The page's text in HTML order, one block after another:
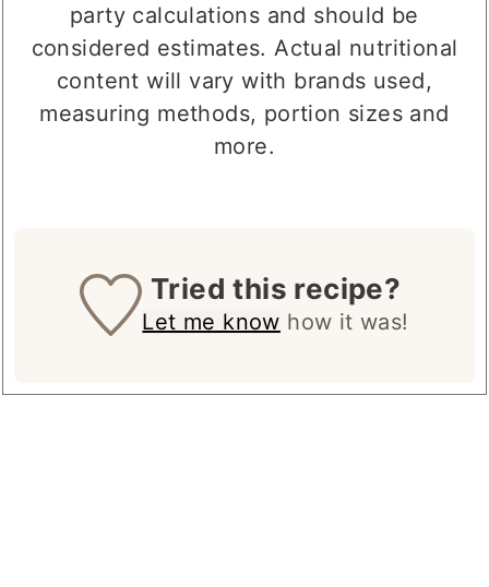
party calculations and should be
considered estimates. Actual nutritional
content will vary with brands used,
measuring methods, portion sizes and
Tried this recipe?